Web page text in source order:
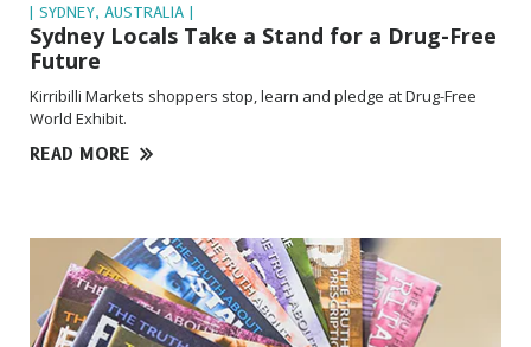
| SYDNEY, AUSTRALIA |
Sydney Locals Take a Stand for a Drug-Free
Future
Kirribilli Markets shoppers stop, learn and pledge at Drug-Free
World Exhibit.
READ MORE